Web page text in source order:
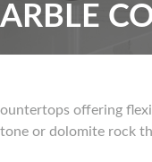
offering
or dolomite rock